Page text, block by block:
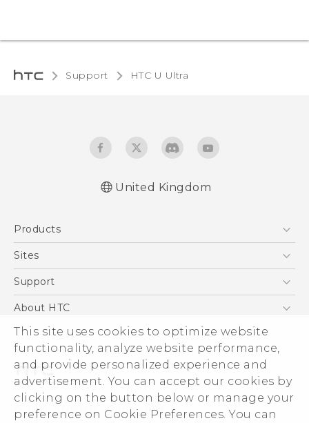
This site uses cookies to optimize website
functionality, analyze website performance,
and provide personalized experience and
advertisement. You can accept our cookies by
clicking on the button below or manage your
preference on Cookie Preferences. You can
Support HTC U Ultra‎
United Kingdom
Products
5G
VIVE
Sites
HTC Dev
Support
Support Center
eCommerce Support
About HTC
ESG
Corporate Information
Investor
Product Security
Privacy Policy
© 2011-2026 HTC Corporation